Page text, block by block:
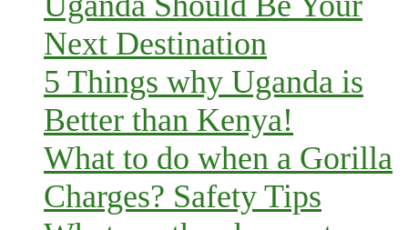
Next Destination
5 Things why Uganda is
Better than Kenya!
What to do when a Gorilla
Charges? Safety Tips